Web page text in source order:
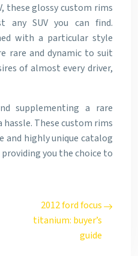
these glossy custom rims
any SUV you can find.
with a particular style
rare and dynamic to suit
of almost every driver,
supplementing a rare
These custom rims
and highly unique catalog
you the choice to
2012 ford focus
titanium: buyer’s
guide